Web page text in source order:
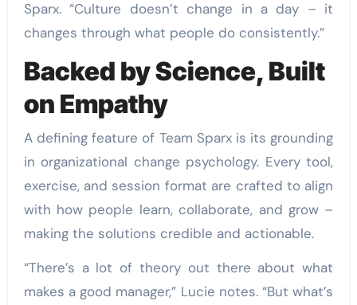
Sparx. “Culture doesn’t change in a day – it
changes through what people do consistently.”
Backed by Science, Built
on Empathy
A defining feature of Team Sparx is its grounding
in organizational change psychology. Every tool,
exercise, and session format are crafted to align
with how people learn, collaborate, and grow –
making the solutions credible and actionable.
“There’s a lot of theory out there about what
makes a good manager,” Lucie notes. “But what’s